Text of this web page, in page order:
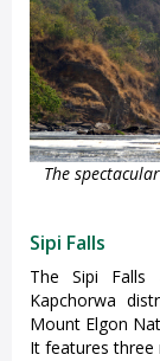
The
Sipi Falls
The Sipi
Kapchorwa
Mount Elgon
It features three